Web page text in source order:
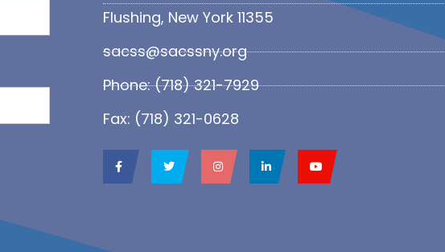
Flushing, New York 11355
sacss@sacssny.org
Phone: (718) 321-7929
Fax: (718) 321-0628